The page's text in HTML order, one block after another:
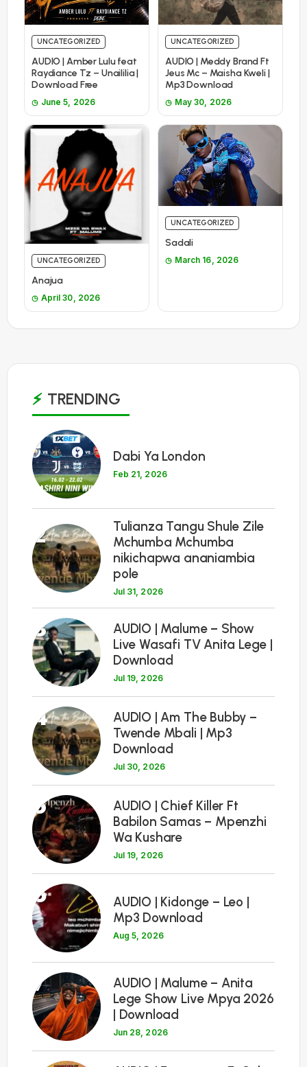
UNCATEGORIZED
AUDIO | Amber Lulu feat
Raydiance Tz – Unaililia |
Download Free
June 5, 2026
UNCATEGORIZED
AUDIO | Meddy Brand Ft
Jeus Mc – Maisha Kweli |
Mp3 Download
May 30, 2026
UNCATEGORIZED
Anajua
April 30, 2026
UNCATEGORIZED
Sadali
March 16, 2026
TRENDING
1
Dabi Ya London
Feb 21, 2026
2
Tulianza Tangu Shule Zile
Mchumba Mchumba
nikichapwa ananiambia
pole
Jul 31, 2026
3
AUDIO | Malume – Show
Live Wasafi TV Anita Lege |
Download
Jul 19, 2026
4
AUDIO | Am The Bubby –
Twende Mbali | Mp3
Download
Jul 30, 2026
5
AUDIO | Chief Killer Ft
Babilon Samas – Mpenzhi
Wa Kushare
Jul 19, 2026
6
AUDIO | Kidonge – Leo |
Mp3 Download
Aug 5, 2026
7
AUDIO | Malume – Anita
Lege Show Live Mpya 2026
| Download
Jun 28, 2026